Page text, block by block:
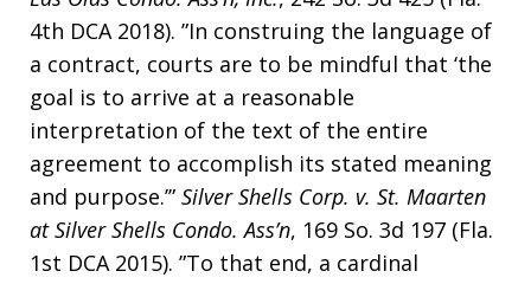
4th DCA 2018). ”In construing the language of
a contract, courts are to be mindful that ‘the
goal is to arrive at a reasonable
interpretation of the text of the entire
agreement to accomplish its stated meaning
and purpose.’” Silver Shells Corp. v. St. Maarten
at Silver Shells Condo. Ass’n, 169 So. 3d 197 (Fla.
1st DCA 2015). ”To that end, a cardinal